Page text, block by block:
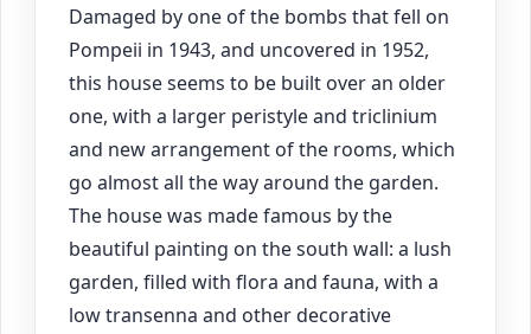
Damaged by one of the bombs that fell on
Pompeii in 1943, and uncovered in 1952,
this house seems to be built over an older
one, with a larger peristyle and triclinium
and new arrangement of the rooms, which
go almost all the way around the garden.
The house was made famous by the
beautiful painting on the south wall: a lush
garden, filled with flora and fauna, with a
low transenna and other decorative